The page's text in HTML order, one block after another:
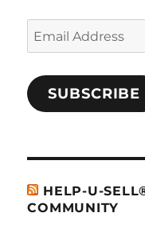
Email
Address
SUBSCRIBE
HELP-U-
COMMUNITY